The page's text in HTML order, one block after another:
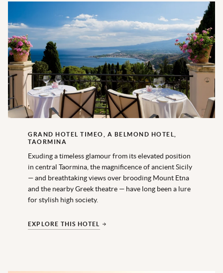
GRAND HOTEL TIMEO, A BELMOND HOTEL,
TAORMINA
Exuding a timeless glamour from its elevated position
in central Taormina, the magnificence of ancient Sicily
— and breathtaking views over brooding Mount Etna
and the nearby Greek theatre — have long been a lure
for stylish high society.
EXPLORE THIS HOTEL